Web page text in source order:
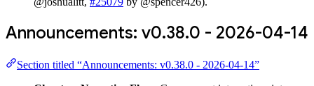
Announcements: v0.38.0 - 2026-04-14
Section titled “Announcements: v0.38.0 - 2026-04-14”